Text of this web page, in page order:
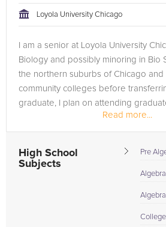
Loyola University Chicago
I am a senior at Loyola University
Biology and possibly minoring in Bio
the northern suburbs of Chicago and
community colleges before
graduate, I plan on attending
Read more...
High School
Subjects
Pre
Algebra
Algebra